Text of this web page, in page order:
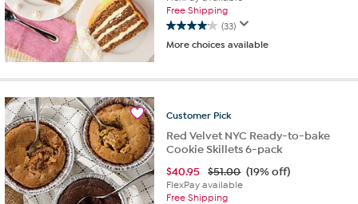
Free Shipping
(33)
4.1
out
5
reviews
More choices available
Customer Pick
Red Velvet NYC Ready-to-bake
Cookie Skillets 6-pack
$40.95 $51.00 (19% off)
FlexPay available
Free Shipping